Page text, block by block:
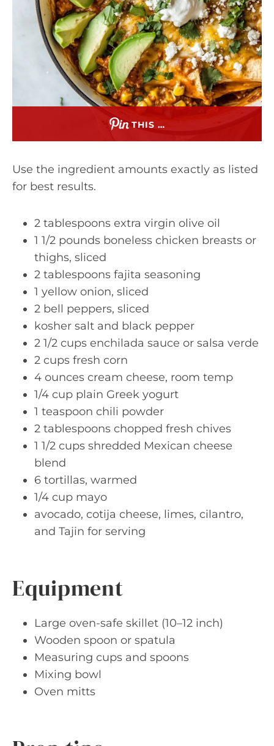
THIS …
Use the ingredient amounts exactly as listed
for best results.
2 tablespoons extra virgin olive oil
1 1/2 pounds boneless chicken breasts or
thighs, sliced
2 tablespoons fajita seasoning
1 yellow onion, sliced
2 bell peppers, sliced
kosher salt and black pepper
2 1/2 cups enchilada sauce or salsa verde
2 cups fresh corn
4 ounces cream cheese, room temp
1/4 cup plain Greek yogurt
1 teaspoon chili powder
2 tablespoons chopped fresh chives
1 1/2 cups shredded Mexican cheese
blend
6 tortillas, warmed
1/4 cup mayo
avocado, cotija cheese, limes, cilantro,
and Tajin for serving
Equipment
Large oven-safe skillet (10–12 inch)
Wooden spoon or spatula
Measuring cups and spoons
Mixing bowl
Oven mitts